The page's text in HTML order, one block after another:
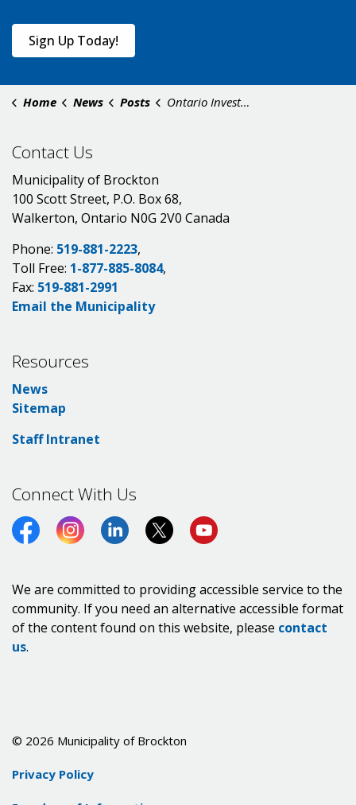
Sign Up Today!
Home News Posts Ontario Investing $6.3 Million to Train Skilled Workers in Walkerton
Contact Us
Municipality of Brockton
100 Scott Street, P.O. Box 68,
Walkerton, Ontario N0G 2V0 Canada
Phone: 519-881-2223,
Toll Free: 1-877-885-8084,
Fax: 519-881-2991
Email the Municipality
Resources
News
Sitemap
Staff Intranet
Connect With Us
FacebookInstagramLinkedInTwitter (X)
https://
We are committed to providing accessible service to the
community. If you need an alternative accessible format
of the content found on this website, please contact
us.
© 2026 Municipality of Brockton
Privacy Policy